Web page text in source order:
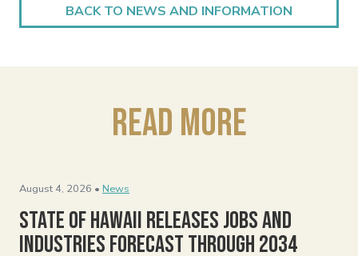
BACK TO NEWS AND INFORMATION
Read More
August 4, 2026 • News
State of Hawaii Releases Jobs and
Industries Forecast Through 2034